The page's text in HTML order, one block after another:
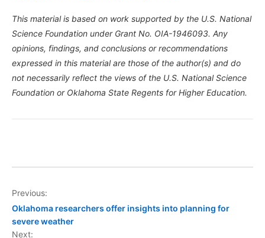
This material is based on work supported by the U.S. National
Science Foundation under Grant No. OIA-1946093. Any
opinions, findings, and conclusions or recommendations
expressed in this material are those of the author(s) and do
not necessarily reflect the views of the U.S. National Science
Foundation or Oklahoma State Regents for Higher Education.
Post
navigation
Previous:
Oklahoma researchers offer insights into planning for
severe weather
Next: